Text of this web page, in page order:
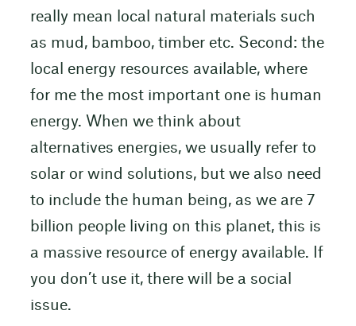
really mean local natural materials such
as mud, bamboo, timber etc. Second: the
local energy resources available, where
for me the most important one is human
energy. When we think about
alternatives energies, we usually refer to
solar or wind solutions, but we also need
to include the human being, as we are 7
billion people living on this planet, this is
a massive resource of energy available. If
you don’t use it, there will be a social
issue.